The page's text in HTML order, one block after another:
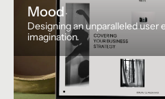
Mood
Designing an unparalleled user
imagination.